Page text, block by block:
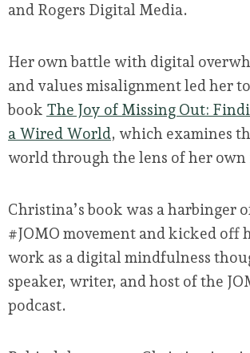
and Rogers Digital Media.
Her own battle with digital
and values misalignment led her
book The Joy of Missing Out:
a Wired World, which examines
world through the lens of her
Christina’s book was a harbinger
#JOMO movement and kicked off
work as a digital mindfulness
speaker, writer, and host of the
podcast.